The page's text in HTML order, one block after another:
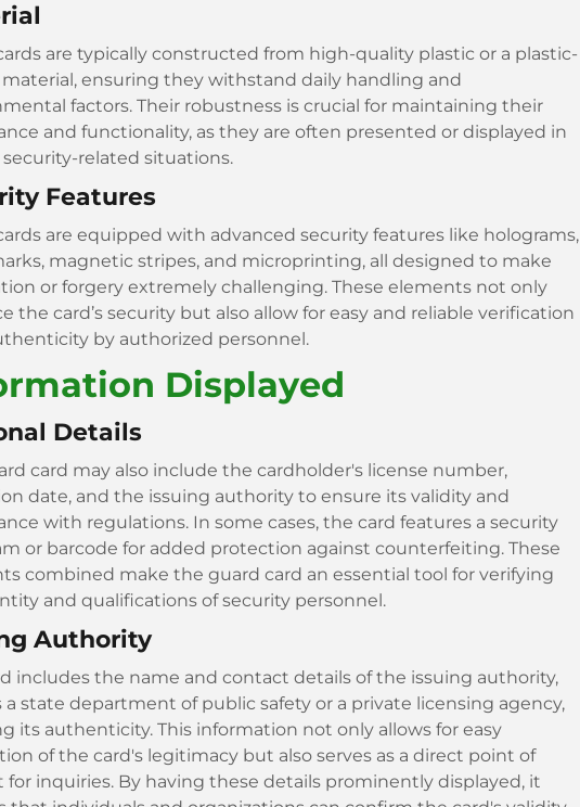
are typically constructed from high-quality plastic or a plastic-
ensuring they withstand daily handling and
factors. Their robustness is crucial for maintaining their
and functionality, as they are often presented or displayed in
security-related situations.
Features
are equipped with advanced security features like holograms,
magnetic stripes, and microprinting, all designed to make
or forgery extremely challenging. These elements not only
the card’s security but also allow for easy and reliable verification
by authorized personnel.
Displayed
Details
card may also include the cardholder's license number,
date, and the issuing authority to ensure its validity and
with regulations. In some cases, the card features a security
or barcode for added protection against counterfeiting. These
combined make the guard card an essential tool for verifying
and qualifications of security personnel.
Authority
includes the name and contact details of the issuing authority,
a state department of public safety or a private licensing agency,
its authenticity. This information not only allows for easy
of the card's legitimacy but also serves as a direct point of
for inquiries. By having these details prominently displayed, it